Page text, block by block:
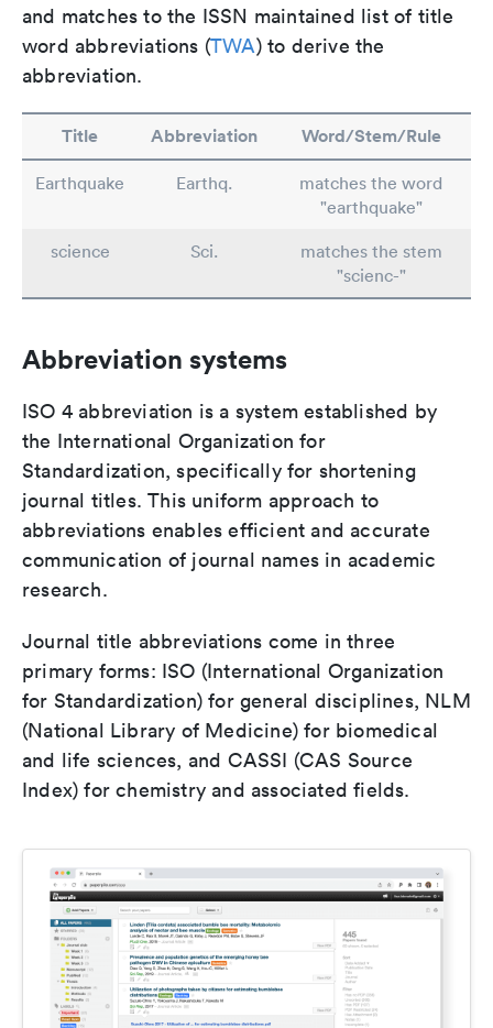
and matches to the ISSN maintained list of title
word abbreviations (TWA) to derive the
abbreviation.
Title Abbreviation Word/Stem/Rule
Earthquake Earthq.
matches the word
"earthquake"
science
Sci.
matches the stem
"scienc-"
Abbreviation systems
ISO 4 abbreviation is a system established by
the International Organization for
Standardization, specifically for shortening
journal titles. This uniform approach to
abbreviations enables efficient and accurate
communication of journal names in academic
research.
Journal title abbreviations come in three
primary forms: ISO (International Organization
for Standardization) for general disciplines, NLM
(National Library of Medicine) for biomedical
and life sciences, and CASSI (CAS Source
Index) for chemistry and associated fields.